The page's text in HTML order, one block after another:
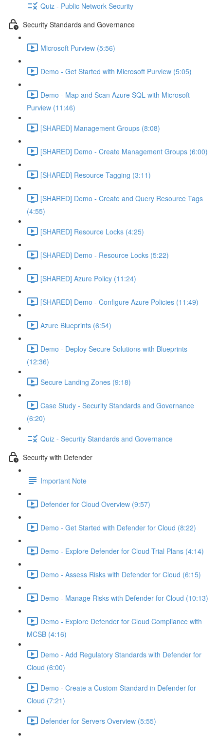
Quiz - Public Network Security
Security Standards and Governance
Microsoft Purview (5:56)
Demo - Get Started with Microsoft Purview (5:05)
Demo - Map and Scan Azure SQL with Microsoft
Purview (11:46)
[SHARED] Management Groups (8:08)
[SHARED] Demo - Create Management Groups (6:00)
[SHARED] Resource Tagging (3:11)
[SHARED] Demo - Create and Query Resource Tags
(4:55)
[SHARED] Resource Locks (4:25)
[SHARED] Demo - Resource Locks (5:22)
[SHARED] Azure Policy (11:24)
[SHARED] Demo - Configure Azure Policies (11:49)
Azure Blueprints (6:54)
Demo - Deploy Secure Solutions with Blueprints
(12:36)
Secure Landing Zones (9:18)
Case Study - Security Standards and Governance
(6:20)
Quiz - Security Standards and Governance
Security with Defender
Important Note
Defender for Cloud Overview (9:57)
Demo - Get Started with Defender for Cloud (8:22)
Demo - Explore Defender for Cloud Trial Plans (4:14)
Demo - Assess Risks with Defender for Cloud (6:15)
Demo - Manage Risks with Defender for Cloud (10:13)
Demo - Explore Defender for Cloud Compliance with
MCSB (4:16)
Demo - Add Regulatory Standards with Defender for
Cloud (6:00)
Demo - Create a Custom Standard in Defender for
Cloud (7:21)
Defender for Servers Overview (5:55)